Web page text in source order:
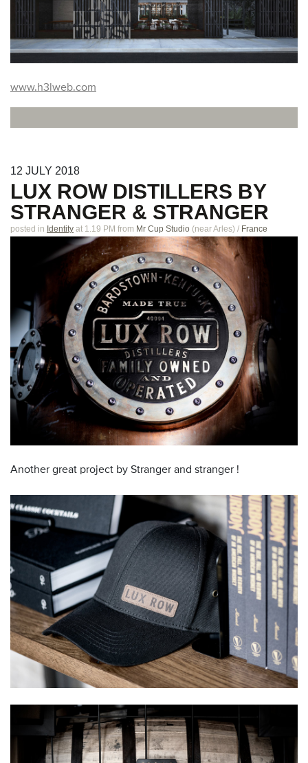
www.h3lweb.com
12 JULY 2018
LUX ROW DISTILLERS BY
STRANGER & STRANGER
posted in Identity at 1.19 PM from Mr Cup Studio (nearArles) / France
Another great project by Stranger and stranger !